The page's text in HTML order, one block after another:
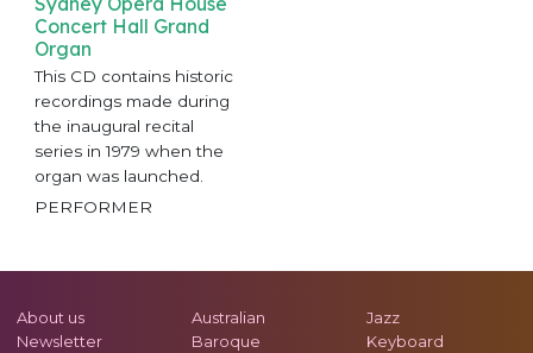
Concert Hall Grand
Organ
This CD contains historic
recordings made during
the inaugural recital
series in 1979 when the
organ was launched.
PERFORMER
About us
Newsletter
Australian
Baroque
Jazz
Keyboard